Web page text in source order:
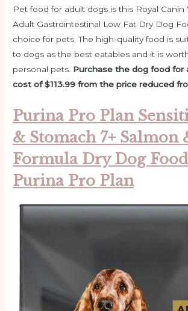
Pet food for adult dogs is this Royal Canin
Adult Gastrointestinal Low Fat Dry Dog
choice for pets. The high-quality food is
to dogs as the best eatables and it is
personal pets. Purchase the dog food for
cost of $113.99 from the price reduced
Purina Pro Plan
& Stomach 7+ Salmon
Formula Dry Dog
Purina Pro Plan